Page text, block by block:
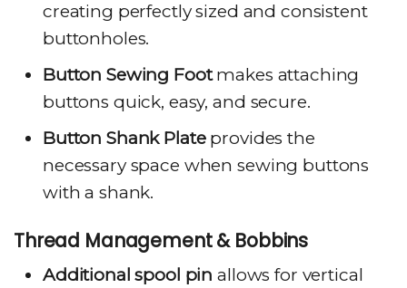
creating perfectly sized and consistent
buttonholes.
Button Sewing Footmakes attaching
buttons quick, easy, and secure.
Button Shank Plateprovides the
necessary space when sewing buttons
with a shank.
Thread Management & Bobbins
Additional spool pin allows for vertical